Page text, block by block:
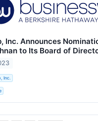
Inc. Announces
to Its Board of
Inc.